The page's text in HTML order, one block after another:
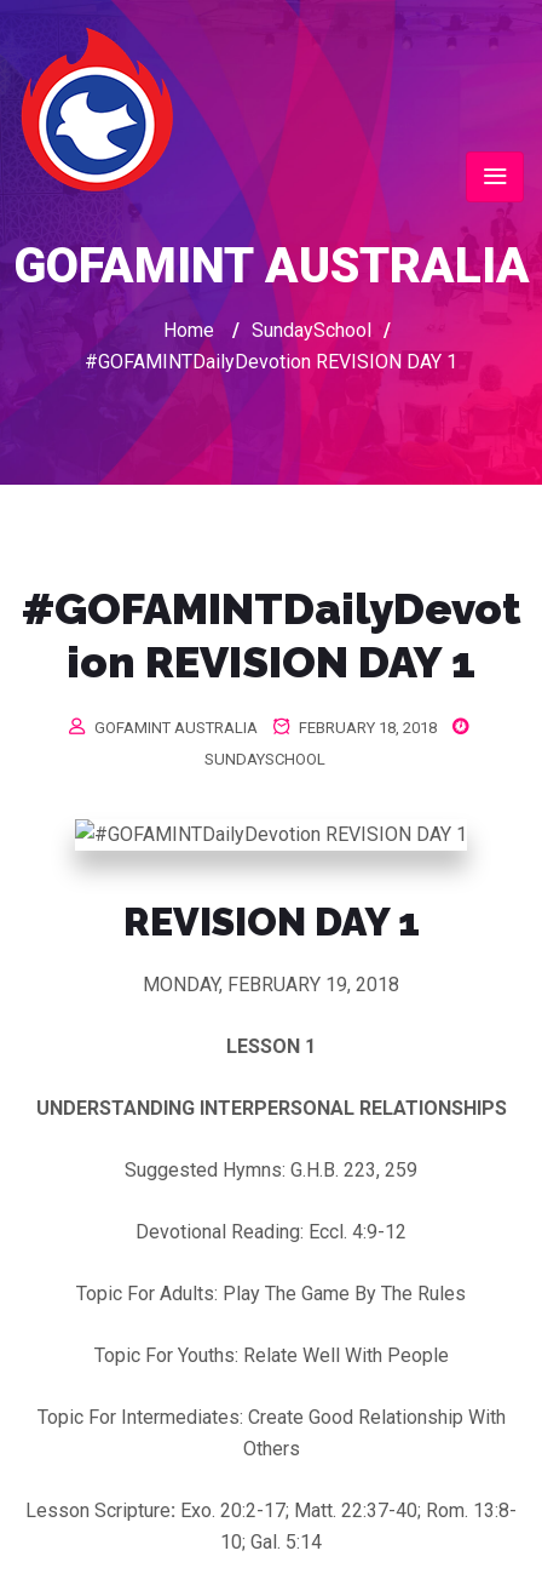
GOFAMINT AUSTRALIA
Home / SundaySchool /
#GOFAMINTDailyDevotion REVISION DAY 1
#GOFAMINTDailyDevot
ion REVISION DAY 1
GOFAMINT AUSTRALIA
FEBRUARY 18, 2018
SUNDAYSCHOOL
REVISION DAY 1
MONDAY, FEBRUARY 19, 2018
LESSON 1
UNDERSTANDING INTERPERSONAL RELATIONSHIPS
Suggested Hymns: G.H.B. 223, 259
Devotional Reading: Eccl. 4:9-12
Topic For Adults: Play The Game By The Rules
Topic For Youths: Relate Well With People
Topic For Intermediates: Create Good Relationship With
Others
Lesson Scripture: Exo. 20:2-17; Matt. 22:37-40; Rom. 13:8-
10; Gal. 5:14